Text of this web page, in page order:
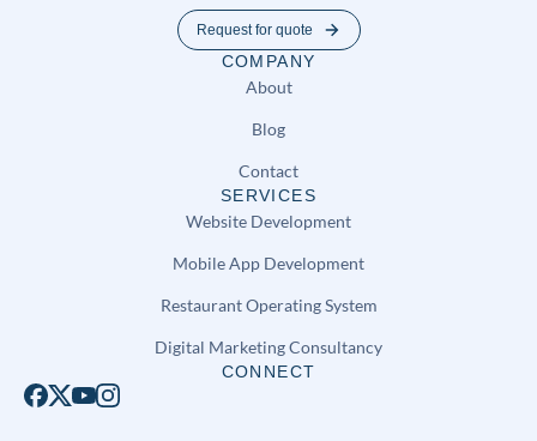
Request for quote
COMPANY
About
Blog
Contact
SERVICES
Website Development
Mobile App Development
Restaurant Operating System
Digital Marketing Consultancy
CONNECT